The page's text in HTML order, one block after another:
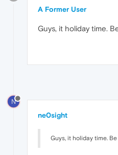
A Former User
Guys, it holiday time.
N
ne0sight
Guys, it holiday time.